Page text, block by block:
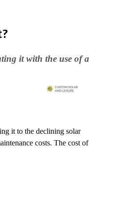
it with the use of a
it to the declining solar
costs. The cost of